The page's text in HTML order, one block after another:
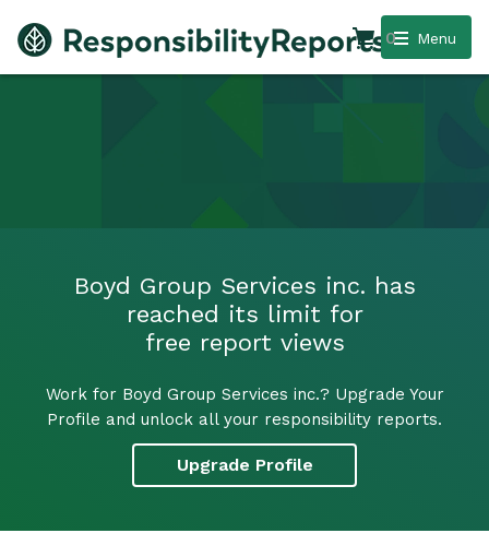
Menu
0
Boyd Group Services inc. has
reached its limit for
free report views
Work for Boyd Group Services inc.? Upgrade Your
Profile and unlock all your responsibility reports.
Upgrade Profile